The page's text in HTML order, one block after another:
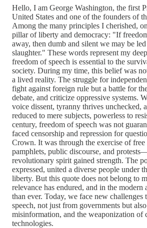
Hello, I am George Washington, the first
United States and one of the founders of
Among the many principles I cherished,
pillar of liberty and democracy: "If
away, then dumb and silent we may be
slaughter." These words represent my
freedom of speech is essential to the
society. During my time, this belief was
a lived reality. The struggle for
fight against foreign rule but a battle for
debate, and criticize oppressive systems.
voice dissent, tyranny thrives unchecked,
reduced to mere subjects, powerless to
century, freedom of speech was not
faced censorship and repression for
Crown. It was through the exercise of
pamphlets, public discourse, and
revolutionary spirit gained strength. The
expressed, united a diverse people under
liberty. But this quote does not belong to
relevance has endured, and in the modern
than ever. Today, we face new challenges
speech, not just from governments but
misinformation, and the weaponization of
technologies.